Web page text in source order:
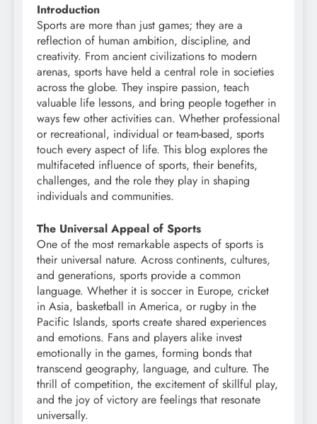
Introduction
Sports are more than just games; they are a
reflection of human ambition, discipline, and
creativity. From ancient civilizations to modern
arenas, sports have held a central role in societies
across the globe. They inspire passion, teach
valuable life lessons, and bring people together in
ways few other activities can. Whether professional
or recreational, individual or team-based, sports
touch every aspect of life. This blog explores the
multifaceted influence of sports, their benefits,
challenges, and the role they play in shaping
individuals and communities.
The Universal Appeal of Sports
One of the most remarkable aspects of sports is
their universal nature. Across continents, cultures,
and generations, sports provide a common
language. Whether it is soccer in Europe, cricket
in Asia, basketball in America, or rugby in the
Pacific Islands, sports create shared experiences
and emotions. Fans and players alike invest
emotionally in the games, forming bonds that
transcend geography, language, and culture. The
thrill of competition, the excitement of skillful play,
and the joy of victory are feelings that resonate
universally.